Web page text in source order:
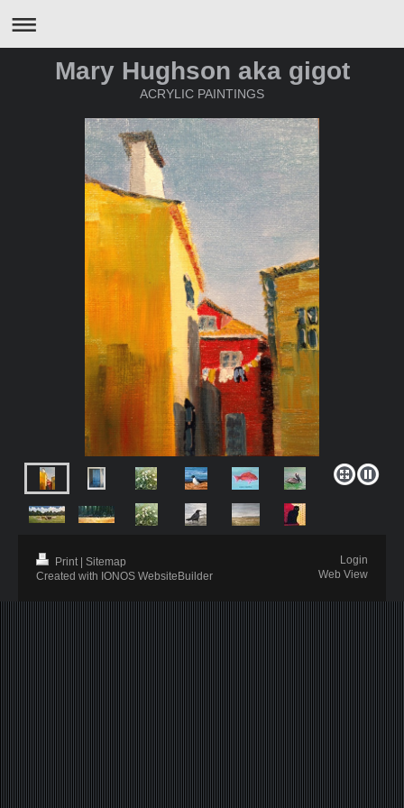
Mary Hughson aka gigot
ACRYLIC PAINTINGS
Print Sitemap
Created with IONOS WebsiteBuilder
Login
Web View